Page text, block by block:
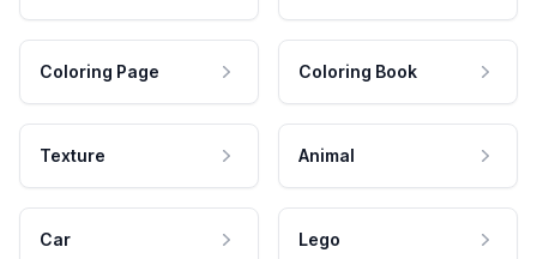
Coloring Page Coloring Book
Texture Animal
Car Lego